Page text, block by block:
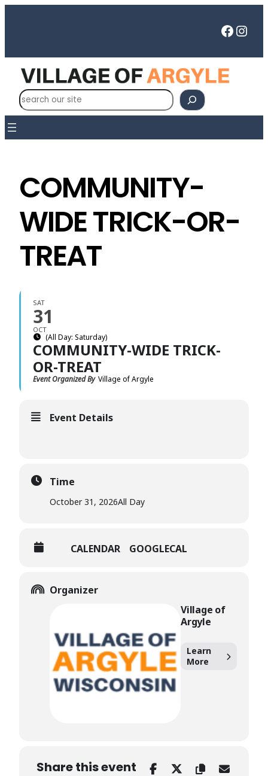
S
e
r
COMMUNITY-
WIDE TRICK-OR-
TREAT
SAT
31
OCT
(All Day: Saturday)
COMMUNITY-WIDE TRICK-
OR-TREAT
Event Organized By Village of Argyle
Event Details
Time
October 31, 2026All Day
CALENDAR GOOGLECAL
Organizer
Village of
Argyle
Learn
More
Share this event